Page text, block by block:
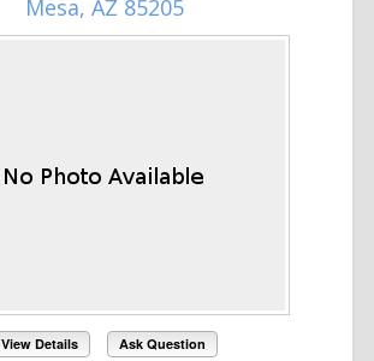
Mesa, AZ 85205
View Details Ask Question